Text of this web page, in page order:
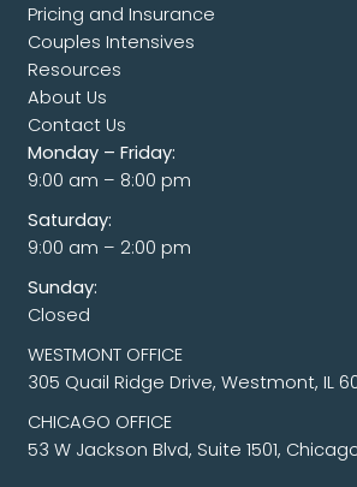
Pricing and Insurance
Couples Intensives
Resources
About Us
Contact Us
Monday – Friday:
9:00 am – 8:00 pm
Saturday:
9:00 am – 2:00 pm
Sunday:
Closed
WESTMONT OFFICE
305 Quail Ridge Drive, Westmont, IL
CHICAGO OFFICE
53 W Jackson Blvd, Suite 1501,